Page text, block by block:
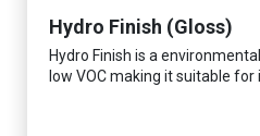
Hydro Finish (Gloss)
Hydro Finish is a
low VOC making it suitable for